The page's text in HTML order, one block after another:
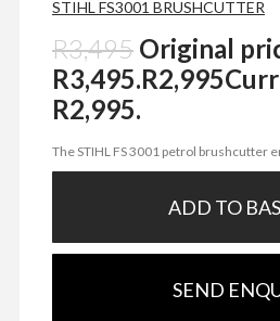
STIHL FS3001 BRUSHCUTTER
R3,495 Original
R3,495.R2,995
R2,995.
The STIHL FS 3001 petrol brushcutter
ADD TO
SEND